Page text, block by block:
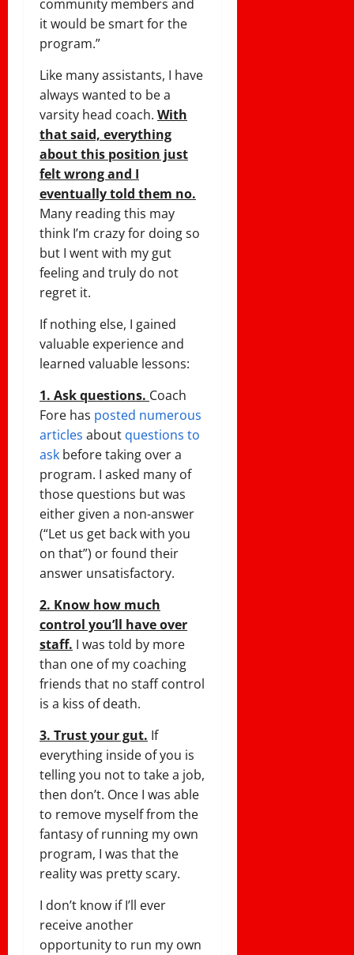
community members and
it would be smart for the
program.”
Like many assistants, I have
always wanted to be a
varsity head coach. With
that said, everything
about this position just
felt wrong and I
eventually told them no.
Many reading this may
think I’m crazy for doing so
but I went with my gut
feeling and truly do not
regret it.
If nothing else, I gained
valuable experience and
learned valuable lessons:
1. Ask questions. Coach
Fore has posted numerous
articles about questions to
ask before taking over a
program. I asked many of
those questions but was
either given a non-answer
(“Let us get back with you
on that”) or found their
answer unsatisfactory.
2. Know how much
control you’ll have over
staff. I was told by more
than one of my coaching
friends that no staff control
is a kiss of death.
3. Trust your gut. If
everything inside of you is
telling you not to take a job,
then don’t. Once I was able
to remove myself from the
fantasy of running my own
program, I was that the
reality was pretty scary.
I don’t know if I’ll ever
receive another
opportunity to run my own